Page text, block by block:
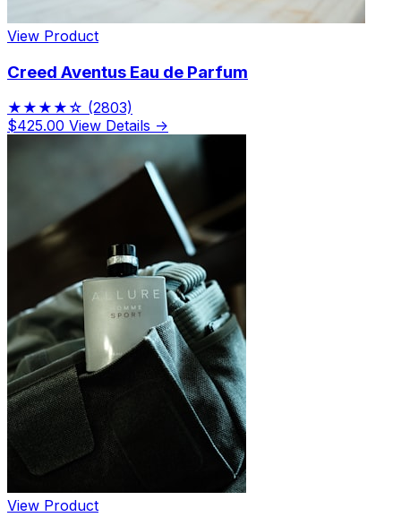
View Product
Creed Aventus Eau de Parfum
★★★★☆ (2803)
$425.00 View Details →
View Product